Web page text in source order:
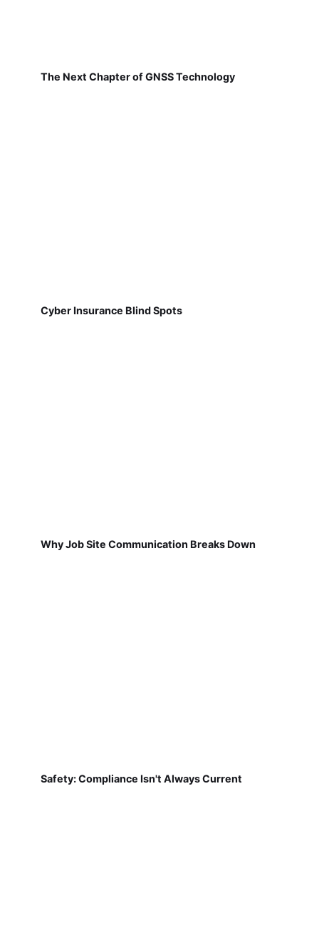
The Next Chapter of GNSS Technology
Cyber Insurance Blind Spots
Why Job Site Communication Breaks Down
Safety: Compliance Isn't Always Current